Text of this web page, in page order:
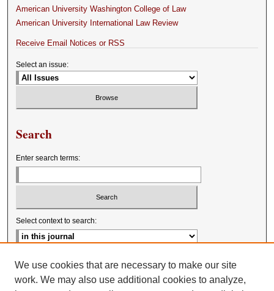
American University Washington College of Law
American University International Law Review
Receive Email Notices or RSS
Select an issue:
Search
Enter search terms:
Select context to search:
Advanced Search
We use cookies that are necessary to make our site
work. We may also use additional cookies to analyze,